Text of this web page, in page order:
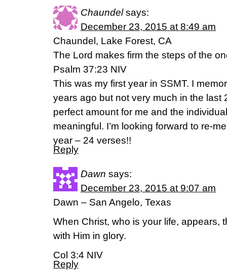
Chaundel says:
December 23, 2015 at 8:49 am
Chaundel, Lake Forest, CA
The Lord makes firm the steps of the
Psalm 37:23 NIV
This was my first year in SSMT. I
years ago but not very much in the last
perfect amount for me and the
meaningful. I’m looking forward to re-
year – 24 verses!!
Reply
Dawn says:
December 23, 2015 at 9:07 am
Dawn – San Angelo, Texas
When Christ, who is your life, appears,
with Him in glory.
Col 3:4 NIV
Reply